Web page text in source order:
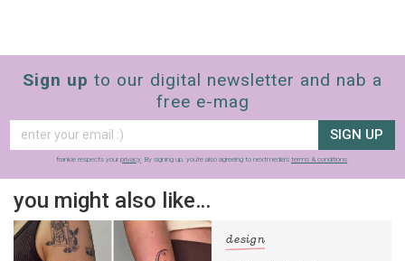
Sign up to our digital newsletter and nab a
free e-mag
SIGN UP
frankie respects your privacy. By signing up, you’re also agreeing to nextmedia’s terms & conditions.
you might also like…
design